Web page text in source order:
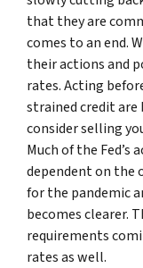
that they are
comes to an end.
their actions and
rates. Acting
strained credit are
consider selling
Much of the Fed’s
dependent on the
for the pandemic
becomes clearer.
requirements
rates as well.